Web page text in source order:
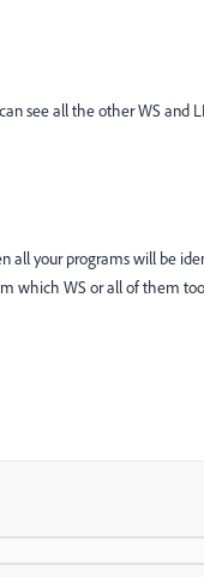
see all the other WS and
all your programs will be
which WS or all of them